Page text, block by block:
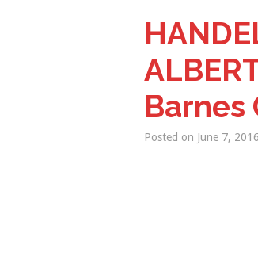
Barnes
Posted on June 7, 2016